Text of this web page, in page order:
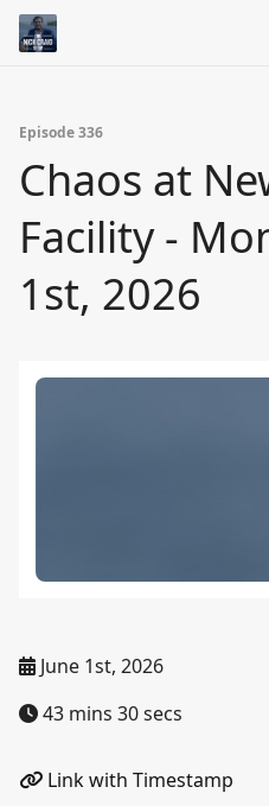
Episode 336
Chaos at
Facility -
1st, 2026
June 1st, 2026
43 mins 30 secs
Link with Timestamp